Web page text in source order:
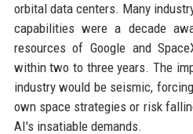
orbital data centers. Many
capabilities were a decade
resources of Google and
within two to three years. The
industry would be seismic,
own space strategies or risk
AI's insatiable demands.